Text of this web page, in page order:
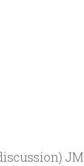
JM